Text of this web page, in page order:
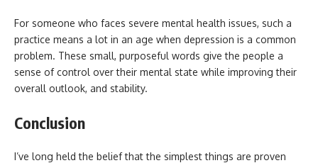
For someone who faces severe mental health issues, such a
practice means a lot in an age when depression is a common
problem. These small, purposeful words give the people a
sense of control over their mental state while improving their
overall outlook, and stability.
Conclusion
I’ve long held the belief that the simplest things are proven